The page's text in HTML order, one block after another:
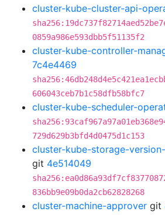
cluster-kube-cluster-api-
0859a986e593dbb5f51135f2
cluster-kube-controller-
7c4e4469
606043ceb7b1c58dfb58bfc7
cluster-kube-scheduler-
729d629b3bfd4d0475d1c153
cluster-kube-storage-
git 4e514049
836bb9e09b0da2cb62828268
cluster-machine-approver git